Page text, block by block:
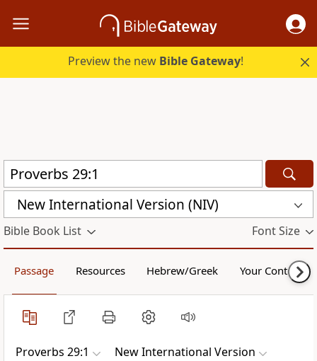
Preview the new Bible Gateway!
New International Version (NIV)
Bible Book List Font Size
Passage Resources Hebrew/Greek Your Content
Proverbs 29:1 New International Version